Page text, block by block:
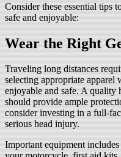
Consider these essential tips
safe and enjoyable:
Wear the Right
Traveling long distances
selecting appropriate
enjoyable and safe. A quality
should provide ample
consider investing in a full-
serious head injury.
Important equipment